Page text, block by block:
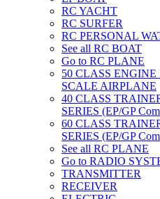
RC YACHT
RC SURFER
RC PERSONAL
See all RC BOAT
Go to RC PLANE
50 CLASS
SCALE AIRPLANE
40 CLASS
SERIES (EP/GP
60 CLASS
SERIES (EP/GP
See all RC PLANE
Go to RADIO
TRANSMITTER
RECEIVER